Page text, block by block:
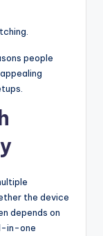
people
the device
depends on
in-one